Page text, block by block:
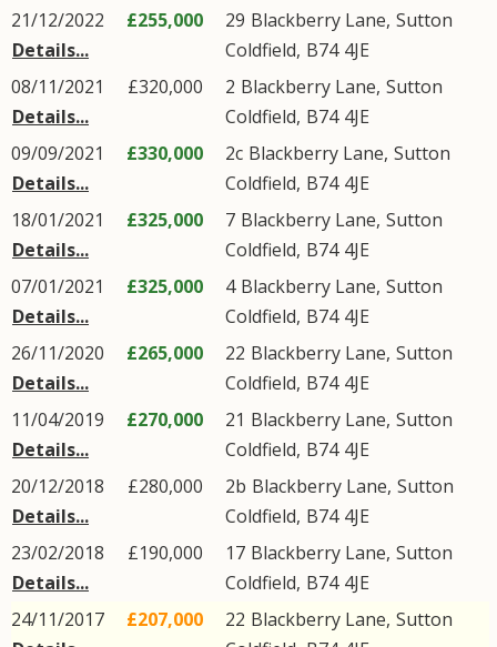
21/12/2022
Details...
£255,000 29 Blackberry Lane, Sutton
Coldfield, B74 4JE
08/11/2021
Details...
£320,000 2 Blackberry Lane, Sutton
Coldfield, B74 4JE
09/09/2021
Details...
£330,000 2c Blackberry Lane, Sutton
Coldfield, B74 4JE
18/01/2021
Details...
£325,000 7 Blackberry Lane, Sutton
Coldfield, B74 4JE
07/01/2021
Details...
£325,000 4 Blackberry Lane, Sutton
Coldfield, B74 4JE
26/11/2020
Details...
£265,000 22 Blackberry Lane, Sutton
Coldfield, B74 4JE
11/04/2019
Details...
£270,000 21 Blackberry Lane, Sutton
Coldfield, B74 4JE
20/12/2018
Details...
£280,000 2b Blackberry Lane, Sutton
Coldfield, B74 4JE
23/02/2018
Details...
£190,000 17 Blackberry Lane, Sutton
Coldfield, B74 4JE
24/11/2017
£207,000 22 Blackberry Lane, Sutton